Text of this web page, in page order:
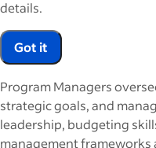
details.
Got it
Program Managers
strategic goals, and
leadership, budgeting
management frameworks